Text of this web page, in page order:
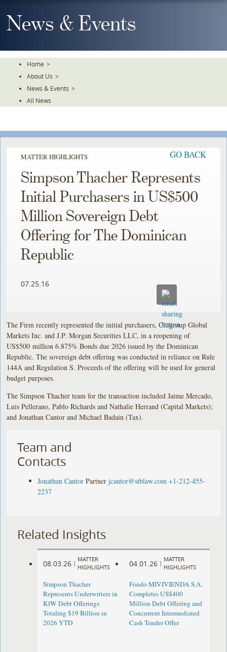
To
TheNews & Events
Home >
About Us >
News & Events >
All News
MATTER HIGHLIGHTS GO BACK
Simpson Thacher Represents
Initial Purchasers in US$500
Million Sovereign Debt
Offering for The Dominican
Republic
07.25.16
The Firm recently represented the initial purchasers, Citigroup Global
Markets Inc. and J.P. Morgan Securities LLC, in a reopening of
US$500 million 6.875% Bonds due 2026 issued by the Dominican
Republic. The sovereign debt offering was conducted in reliance on Rule
144A and Regulation S. Proceeds of the offering will be used for general
budget purposes.
The Simpson Thacher team for the transaction included Jaime Mercado,
Luis Pellerano, Pablo Richards and Nathalie Herrand (Capital Markets);
and Jonathan Cantor and Michael Badain (Tax).
Team and
Contacts
Jonathan Cantor Partner jcantor@stblaw.com +1-212-455-
2237
Related Insights
08.03.26 |
MATTER
HIGHLIGHTS
Simpson Thacher
Represents Underwriters in
KfW Debt Offerings
Totaling $19 Billion in
2026 YTD
04.01.26 |
MATTER
HIGHLIGHTS
Fondo MIVIVIENDA S.A.
Completes US$400
Million Debt Offering and
Concurrent Intermediated
Cash Tender Offer